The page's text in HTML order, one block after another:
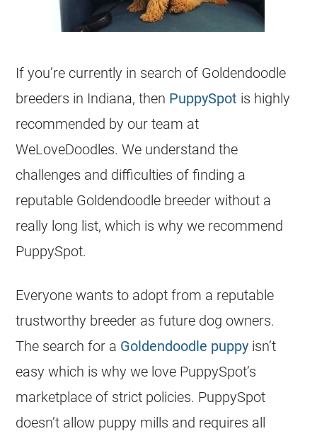
If you’re currently in search of Goldendoodle
breeders in Indiana, then PuppySpot is highly
recommended by our team at
WeLoveDoodles. We understand the
challenges and difficulties of finding a
reputable Goldendoodle breeder without a
really long list, which is why we recommend
PuppySpot.
Everyone wants to adopt from a reputable
trustworthy breeder as future dog owners.
The search for a Goldendoodle puppy isn’t
easy which is why we love PuppySpot’s
marketplace of strict policies. PuppySpot
doesn’t allow puppy mills and requires all